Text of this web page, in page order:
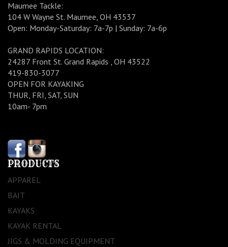
Maumee Tackle:
104 W Wayne St. Maumee, OH 43537
Open: Monday-Saturday: 7a-7p | Sunday: 7a-6p
GRAND RAPIDS LOCATION:
24287 Front St. Grand Rapids , OH 43522
419-830-3077
OPEN FOR KAYAKING
THUR, FRI, SAT, SUN
10am- 7pm
PRODUCTS
APPAREL
BAIT
KAYAKS
KAYAK RENTAL
JIGS & MOLDING EQUIPMENT